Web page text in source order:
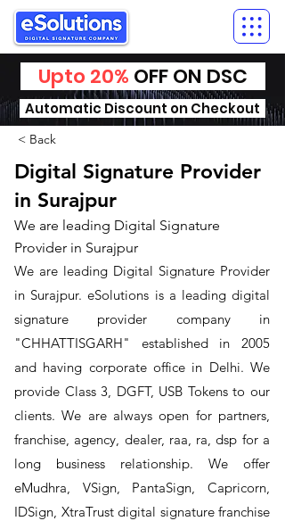
Upto 20% OFF ON DSC
Automatic Discount on Checkout
< Back
Digital Signature Provider
in Surajpur
We are leading Digital Signature
Provider in Surajpur
We are leading Digital Signature Provider
in Surajpur. ​eSolutions is a leading digital
signature provider company in
"CHHATTISGARH" established in 2005
and having corporate office in Delhi. We
provide Class 3, DGFT, USB Tokens to our
clients. We are always open for partners,
franchise, agency, dealer, raa, ra, dsp for a
long business relationship. We offer
eMudhra, VSign, PantaSign, Capricorn,
IDSign, XtraTrust digital signature franchise